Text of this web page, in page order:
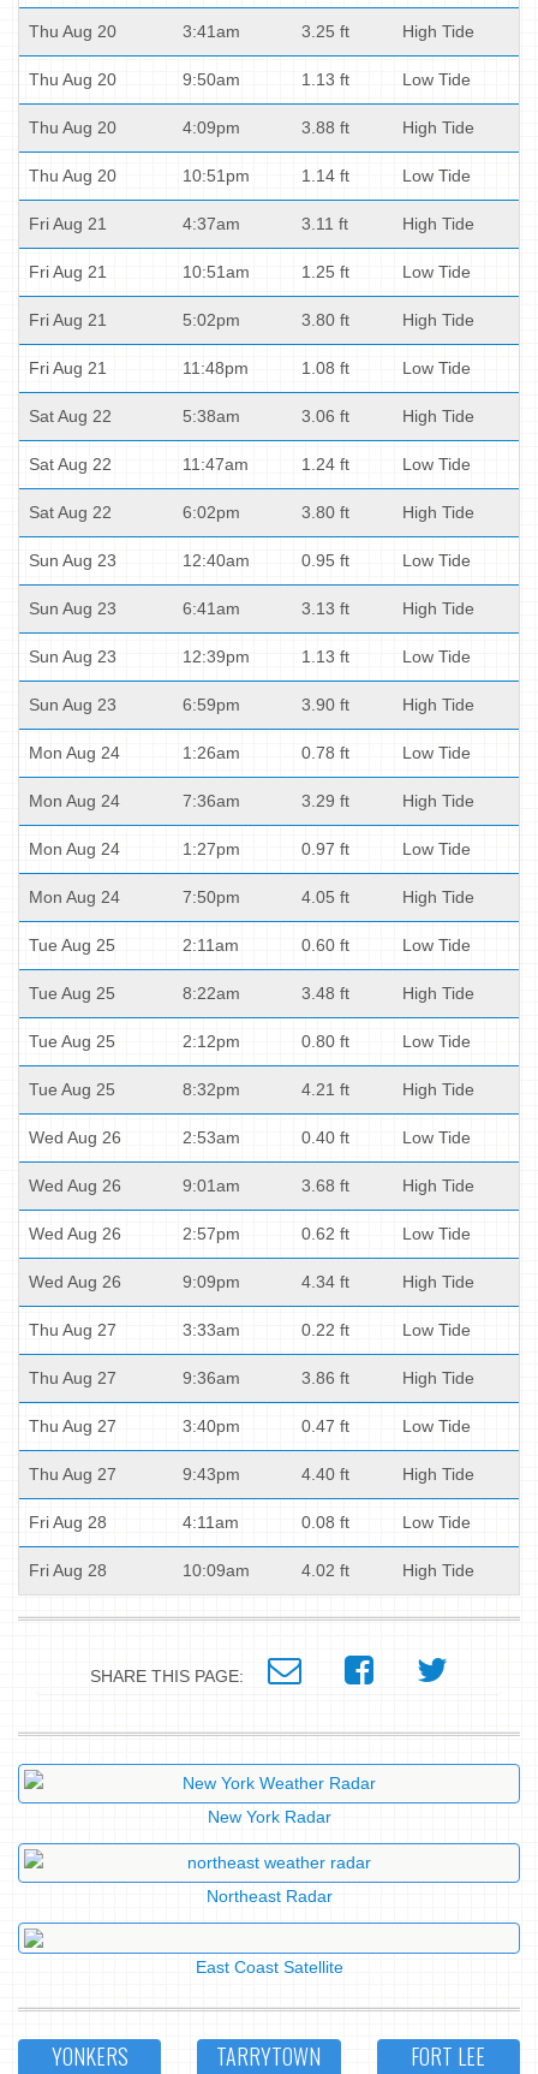
Thu Aug 20 3:41am 3.25 ft High Tide
Thu Aug 20 9:50am 1.13 ft Low Tide
Thu Aug 20 4:09pm 3.88 ft High Tide
Thu Aug 20 10:51pm 1.14 ft Low Tide
Fri Aug 21 4:37am 3.11 ft High Tide
Fri Aug 21 10:51am 1.25 ft Low Tide
Fri Aug 21 5:02pm 3.80 ft High Tide
Fri Aug 21 11:48pm 1.08 ft Low Tide
Sat Aug 22 5:38am 3.06 ft High Tide
Sat Aug 22 11:47am 1.24 ft Low Tide
Sat Aug 22 6:02pm 3.80 ft High Tide
Sun Aug 23 12:40am 0.95 ft Low Tide
Sun Aug 23 6:41am 3.13 ft High Tide
Sun Aug 23 12:39pm 1.13 ft Low Tide
Sun Aug 23 6:59pm 3.90 ft High Tide
Mon Aug 24 1:26am 0.78 ft Low Tide
Mon Aug 24 7:36am 3.29 ft High Tide
Mon Aug 24 1:27pm 0.97 ft Low Tide
Mon Aug 24 7:50pm 4.05 ft High Tide
Tue Aug 25 2:11am 0.60 ft Low Tide
Tue Aug 25 8:22am 3.48 ft High Tide
Tue Aug 25 2:12pm 0.80 ft Low Tide
Tue Aug 25 8:32pm 4.21 ft High Tide
Wed Aug 26 2:53am 0.40 ft Low Tide
Wed Aug 26 9:01am 3.68 ft High Tide
Wed Aug 26 2:57pm 0.62 ft Low Tide
Wed Aug 26 9:09pm 4.34 ft High Tide
Thu Aug 27 3:33am 0.22 ft Low Tide
Thu Aug 27 9:36am 3.86 ft High Tide
Thu Aug 27 3:40pm 0.47 ft Low Tide
Thu Aug 27 9:43pm 4.40 ft High Tide
Fri Aug 28 4:11am 0.08 ft Low Tide
Fri Aug 28 10:09am 4.02 ft High Tide
SHARE THIS PAGE:
New York Radar
Northeast Radar
East Coast Satellite
YONKERS TARRYTOWN FORT LEE